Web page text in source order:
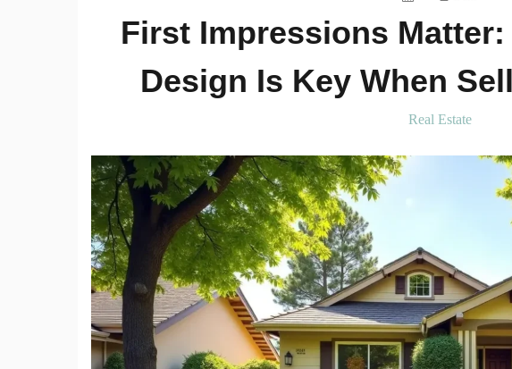
First Impressions
Design Is Key When
Real Estate